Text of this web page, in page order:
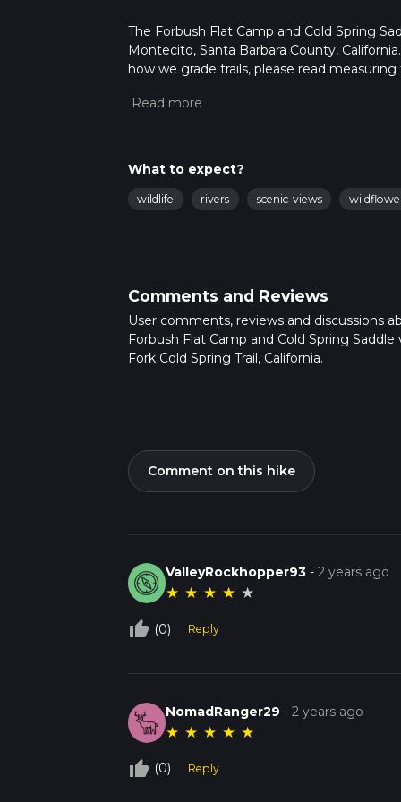
The Forbush Flat Camp and Cold Spring
Montecito, Santa Barbara County,
how we grade trails, please read
times as this depends on multiple
What to expect?
wildlife rivers scenic-views
Comments and Reviews
User comments, reviews and discussions
Forbush Flat Camp and Cold Spring Saddle
Fork Cold Spring Trail, California.
Comment on this hike
ValleyRockhopper93 -2 years ago
★ ★ ★ ★ ★
thumb_up_off_alt (0) Reply
NomadRanger29 -2 years ago
★ ★ ★ ★ ★
thumb_up_off_alt (0) Reply